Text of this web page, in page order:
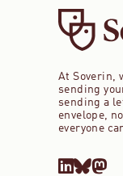
At Soverin,
sending
sending a
envelope,
everyone